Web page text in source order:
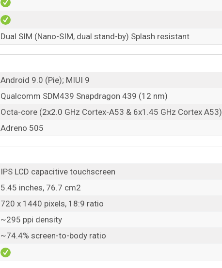
Dual SIM (Nano-SIM, dual stand-by) Splash resistant
Android 9.0 (Pie); MIUI 9
Qualcomm SDM439 Snapdragon 439 (12 nm)
Octa-core (2x2.0 GHz Cortex-A53 & 6x1.45 GHz Cortex A53)
Adreno 505
IPS LCD capacitive touchscreen
5.45 inches, 76.7 cm2
720 x 1440 pixels, 18:9 ratio
~295 ppi density
~74.4% screen-to-body ratio